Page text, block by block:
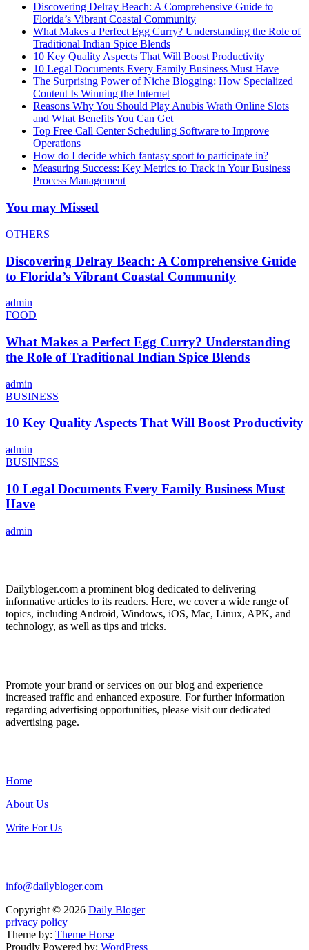
Discovering Delray Beach: A Comprehensive Guide to
Florida’s Vibrant Coastal Community
What Makes a Perfect Egg Curry? Understanding the Role of
Traditional Indian Spice Blends
10 Key Quality Aspects That Will Boost Productivity
10 Legal Documents Every Family Business Must Have
The Surprising Power of Niche Blogging: How Specialized
Content Is Winning the Internet
Reasons Why You Should Play Anubis Wrath Online Slots
and What Benefits You Can Get
Top Free Call Center Scheduling Software to Improve
Operations
How do I decide which fantasy sport to participate in?
Measuring Success: Key Metrics to Track in Your Business
Process Management
You may Missed
OTHERS
Discovering Delray Beach: A Comprehensive Guide
to Florida’s Vibrant Coastal Community
admin
FOOD
What Makes a Perfect Egg Curry? Understanding
the Role of Traditional Indian Spice Blends
admin
BUSINESS
10 Key Quality Aspects That Will Boost Productivity
admin
BUSINESS
10 Legal Documents Every Family Business Must
Have
admin
Dailybloger.com a prominent blog dedicated to delivering
informative articles to its readers. Here, we cover a wide range of
topics, including Android, Windows, iOS, Mac, Linux, APK, and
technology, as well as tips and tricks.
Promote your brand or services on our blog and experience
increased traffic and enhanced exposure. For further information
regarding advertising opportunities, please visit our dedicated
advertising page.
Home
About Us
Write For Us
info@dailybloger.com
Copyright © 2026 Daily Bloger
privacy policy
Theme by: Theme Horse
Proudly Powered by: WordPress